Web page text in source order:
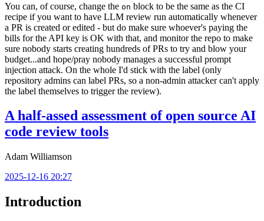
You can, of course, change the on block to be the same as the CI
recipe if you want to have LLM review run automatically whenever
a PR is created or edited - but do make sure whoever's paying the
bills for the API key is OK with that, and monitor the repo to make
sure nobody starts creating hundreds of PRs to try and blow your
budget...and hope/pray nobody manages a successful prompt
injection attack. On the whole I'd stick with the label (only
repository admins can label PRs, so a non-admin attacker can't apply
the label themselves to trigger the review).
A half-assed assessment of open source AI
code review tools
Adam Williamson
2025-12-16 20:27
Introduction